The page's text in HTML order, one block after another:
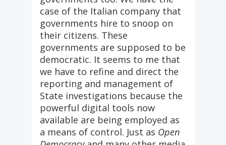
case of the Italian company that
governments hire to snoop on
their citizens. These
governments are supposed to be
democratic. It seems to me that
we have to refine and direct the
reporting and management of
State investigations because the
powerful digital tools now
available are being employed as
a means of control. Just as Open